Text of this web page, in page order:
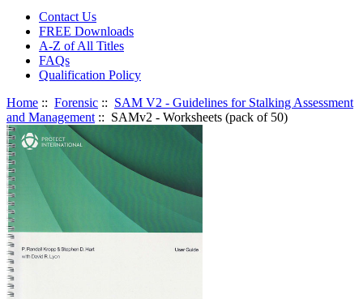
Contact Us
FREE Downloads
A-Z of All Titles
FAQs
Qualification Policy
Home :: Forensic :: SAM V2 - Guidelines for Stalking Assessment
and Management :: SAMv2 - Worksheets (pack of 50)